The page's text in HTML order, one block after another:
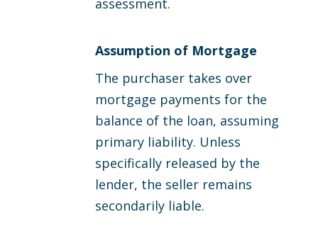
assessment.
Assumption of Mortgage
The purchaser takes over
mortgage payments for the
balance of the loan, assuming
primary liability. Unless
specifically released by the
lender, the seller remains
secondarily liable.